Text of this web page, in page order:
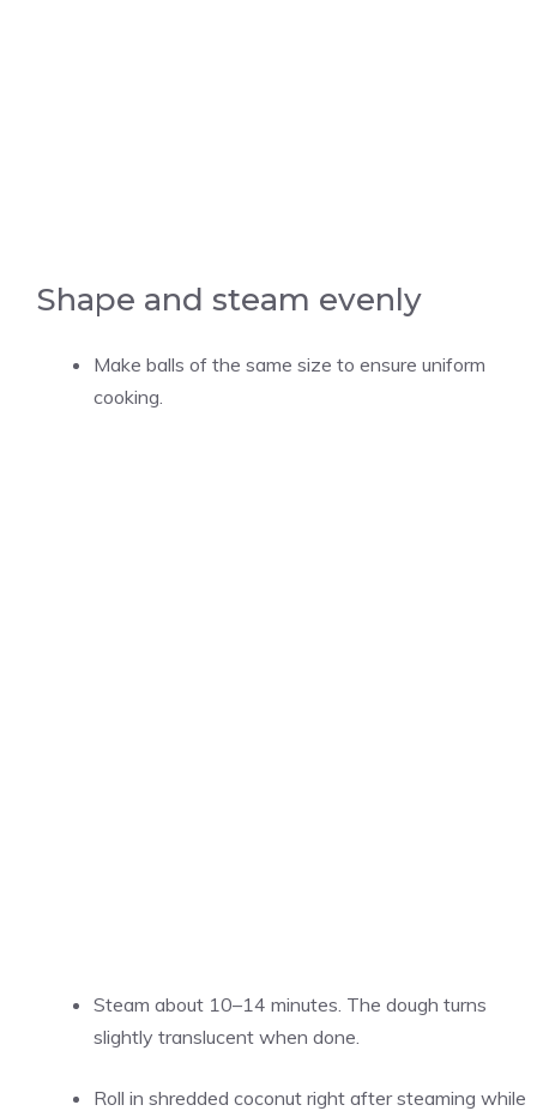
Shape and steam evenly
Make balls of the same size to ensure uniform
cooking.
Steam about 10–14 minutes. The dough turns
slightly translucent when done.
Roll in shredded coconut right after steaming while